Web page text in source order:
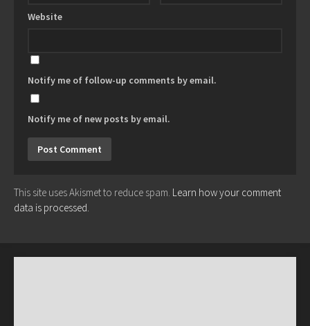
Website
Notify me of follow-up comments by email.
Notify me of new posts by email.
This site uses Akismet to reduce spam. Learn how your comment
data is processed.